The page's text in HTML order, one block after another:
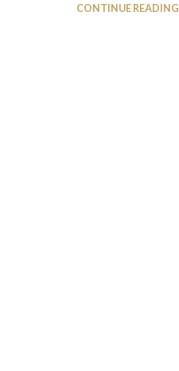
CONTINUE READING